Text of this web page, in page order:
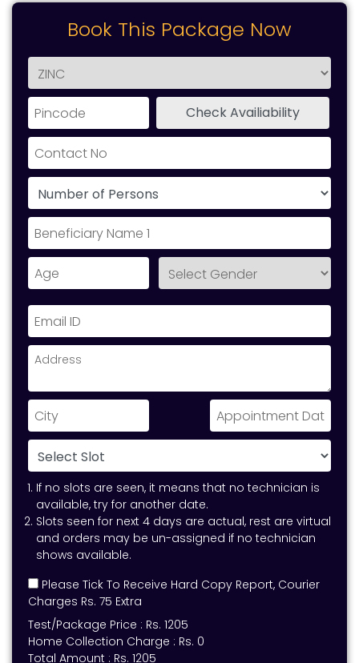
Book This Package Now
If no slots are seen, it means that no technician is
available, try for another date.
Slots seen for next 4 days are actual, rest are virtual
and orders may be un-assigned if no technician
shows available.
Please Tick To Receive Hard Copy Report, Courier
Charges Rs. 75 Extra
Test/Package Price : Rs. 1205
Home Collection Charge : Rs. 0
Total Amount : Rs. 1205